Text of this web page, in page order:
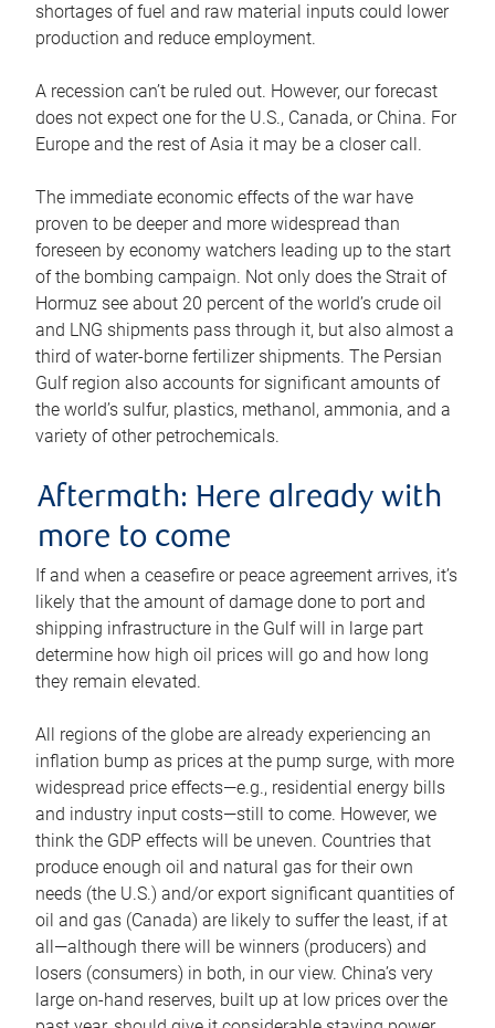
shortages of fuel and raw material inputs could lower
production and reduce employment.
A recession can’t be ruled out. However, our forecast
does not expect one for the U.S., Canada, or China. For
Europe and the rest of Asia it may be a closer call.
The immediate economic effects of the war have
proven to be deeper and more widespread than
foreseen by economy watchers leading up to the start
of the bombing campaign. Not only does the Strait of
Hormuz see about 20 percent of the world’s crude oil
and LNG shipments pass through it, but also almost a
third of water-borne fertilizer shipments. The Persian
Gulf region also accounts for significant amounts of
the world’s sulfur, plastics, methanol, ammonia, and a
variety of other petrochemicals.
Aftermath: Here already with
more to come
If and when a ceasefire or peace agreement arrives, it’s
likely that the amount of damage done to port and
shipping infrastructure in the Gulf will in large part
determine how high oil prices will go and how long
they remain elevated.
All regions of the globe are already experiencing an
inflation bump as prices at the pump surge, with more
widespread price effects—e.g., residential energy bills
and industry input costs—still to come. However, we
think the GDP effects will be uneven. Countries that
produce enough oil and natural gas for their own
needs (the U.S.) and/or export significant quantities of
oil and gas (Canada) are likely to suffer the least, if at
all—although there will be winners (producers) and
losers (consumers) in both, in our view. China’s very
large on-hand reserves, built up at low prices over the